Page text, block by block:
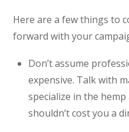
Here are a few things to
forward with your
Don’t assume
expensive. Talk with
specialize in the
shouldn’t cost you a